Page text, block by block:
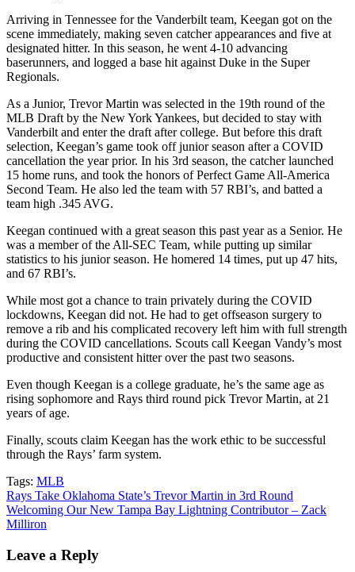
Arriving in Tennessee for the Vanderbilt team, Keegan got on the
scene immediately, making seven catcher appearances and five at
designated hitter. In this season, he went 4-10 advancing
baserunners, and logged a base hit against Duke in the Super
Regionals.
As a Junior, Trevor Martin was selected in the 19th round of the
MLB Draft by the New York Yankees, but decided to stay with
Vanderbilt and enter the draft after college. But before this draft
selection, Keegan’s game took off junior season after a COVID
cancellation the year prior. In his 3rd season, the catcher launched
15 home runs, and took the honors of Perfect Game All-America
Second Team. He also led the team with 57 RBI’s, and batted a
team high .345 AVG.
Keegan continued with a great season this past year as a Senior. He
was a member of the All-SEC Team, while putting up similar
statistics to his junior season. He homered 14 times, put up 47 hits,
and 67 RBI’s.
While most got a chance to train privately during the COVID
lockdowns, Keegan did not. He had to get offseason surgery to
remove a rib and his complicated recovery left him with full strength
during the COVID cancellations. Scouts call Keegan Vandy’s most
productive and consistent hitter over the past two seasons.
Even though Keegan is a college graduate, he’s the same age as
rising sophomore and Rays third round pick Trevor Martin, at 21
years of age.
Finally, scouts claim Keegan has the work ethic to be successful
through the Rays’ farm system.
Tags: MLB
Post
navigation
Rays Take Oklahoma State’s Trevor Martin in 3rd Round
Welcoming Our New Tampa Bay Lightning Contributor – Zack
Milliron
Leave a Reply